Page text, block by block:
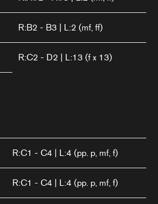
R:B2 - B3 | L:2 (mf, ff)
R:C2 - D2 | L:13 (f x 13)
R:C1 - C4 | L:4 (pp. p, mf, f)
R:C1 - C4 | L:4 (pp. p, mf, f)